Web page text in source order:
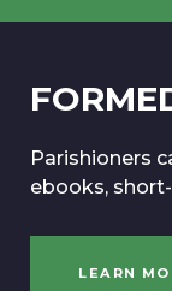
Parishioners
ebooks,
LEARN